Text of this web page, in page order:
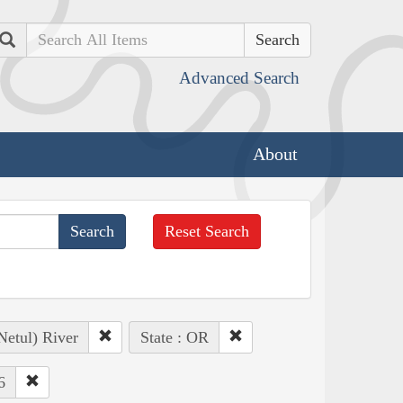
Search
Advanced Search
About
Reset Search
River State : OR